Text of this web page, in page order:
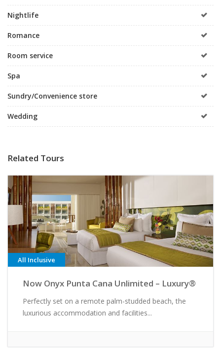
Nightlife
Romance
Room service
Spa
Sundry/Convenience store
Wedding
Related Tours
All Inclusive
Now Onyx Punta Cana Unlimited – Luxury®
Perfectly set on a remote palm-studded beach, the
luxurious accommodation and facilities...